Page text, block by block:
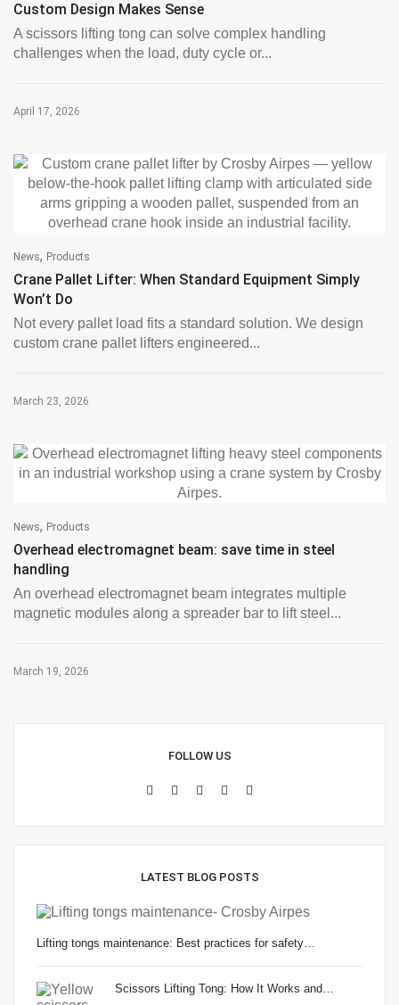
Custom Design Makes Sense
A scissors lifting tong can solve complex handling
challenges when the load, duty cycle or...
April 17, 2026
News, Products
Crane Pallet Lifter: When Standard Equipment Simply
Won’t Do
Not every pallet load fits a standard solution. We design
custom crane pallet lifters engineered...
March 23, 2026
News, Products
Overhead electromagnet beam: save time in steel
handling
An overhead electromagnet beam integrates multiple
magnetic modules along a spreader bar to lift steel...
March 19, 2026
FOLLOW US
LATEST BLOG POSTS
Lifting tongs maintenance: Best practices for safety…
Scissors Lifting Tong: How It Works and…